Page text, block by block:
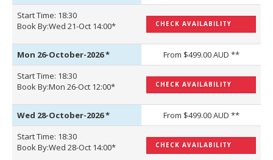
Start Time: 18:30
Book By:Wed 21-Oct 14:00*
CHECK AVAILABILITY
Mon 26-October-2026*
From $499.00 AUD **
Start Time: 18:30
Book By:Mon 26-Oct 12:00*
CHECK AVAILABILITY
Wed 28-October-2026*
From $499.00 AUD **
Start Time: 18:30
Book By:Wed 28-Oct 14:00*
CHECK AVAILABILITY